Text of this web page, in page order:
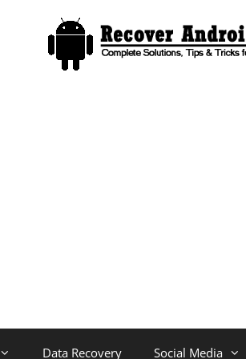
Data Recovery Social Media